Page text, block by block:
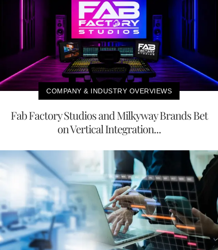
COMPANY & INDUSTRY OVERVIEWS
Fab Factory Studios and Milkyway Brands Bet
on Vertical Integration...